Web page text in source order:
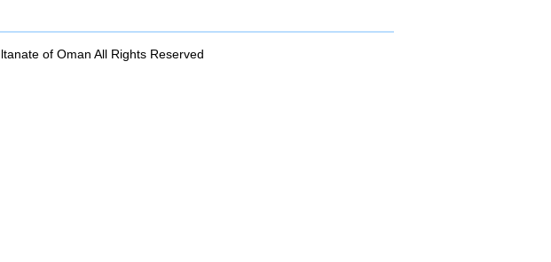
of Oman All Rights Reserved